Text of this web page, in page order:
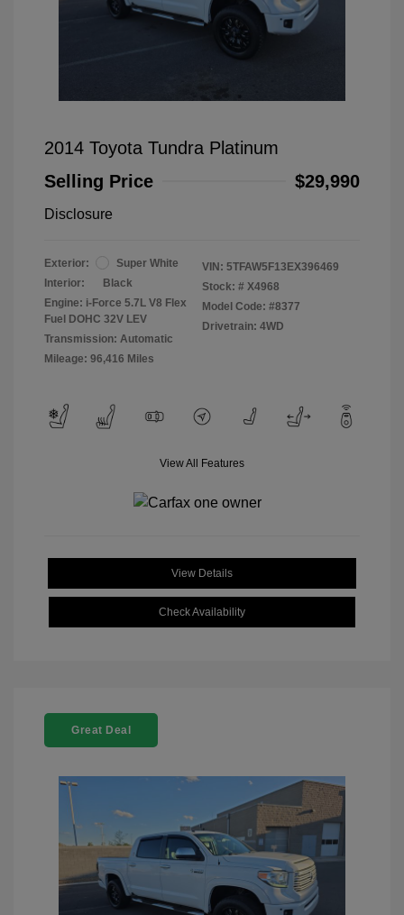
2014 Toyota Tundra Platinum
Selling Price
$29,990
Disclosure
Exterior:
Super White
Interior:
Black
Engine: i-Force 5.7L V8 Flex
Fuel DOHC 32V LEV
Transmission: Automatic
Mileage: 96,416 Miles
VIN: 5TFAW5F13EX396469
Stock: # X4968
Model Code: #8377
Drivetrain: 4WD
View All Features
View Details
Check Availability
Great Deal